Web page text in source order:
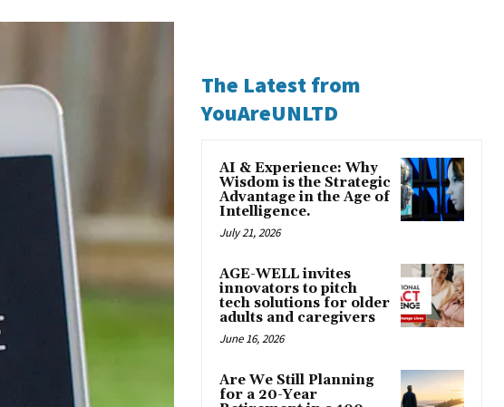
The Latest from
YouAreUNLTD
AI & Experience: Why
Wisdom is the Strategic
Advantage in the Age of
Intelligence.
July 21, 2026
AGE-WELL invites
innovators to pitch
tech solutions for older
adults and caregivers
June 16, 2026
Are We Still Planning
for a 20-Year